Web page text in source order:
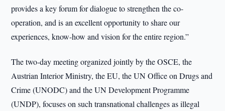
provides a key forum for dialogue to strengthen the co-
operation, and is an excellent opportunity to share our
experiences, know-how and vision for the entire region.”
The two-day meeting organized jointly by the OSCE, the
Austrian Interior Ministry, the EU, the UN Office on Drugs and
Crime (UNODC) and the UN Development Programme
(UNDP), focuses on such transnational challenges as illegal